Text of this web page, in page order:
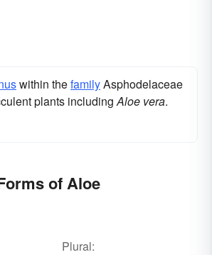
within thefamilyAsphodelaceae
plants includingAloe vera.
of Aloe
Plural: